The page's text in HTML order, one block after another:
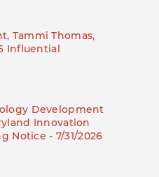
Tammi Thomas,
Influential
Development
Innovation
Notice - 7/31/2026